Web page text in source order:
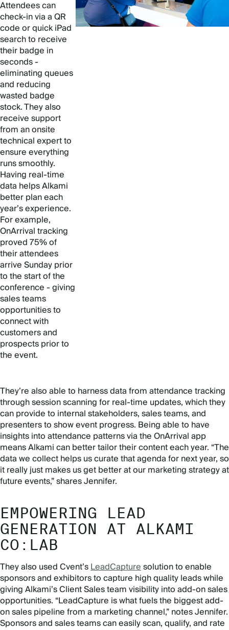
Attendees can
check-in via a QR
code or quick iPad
search to receive
their badge in
seconds -
eliminating queues
and reducing
wasted badge
stock. They also
receive support
from an onsite
technical expert to
ensure everything
runs smoothly.
Having real-time
data helps Alkami
better plan each
year’s experience.
For example,
OnArrival tracking
proved 75% of
their attendees
arrive Sunday prior
to the start of the
conference - giving
sales teams
opportunities to
connect with
customers and
prospects prior to
the event.
They’re also able to harness data from attendance tracking
through session scanning for real-time updates, which they
can provide to internal stakeholders, sales teams, and
presenters to show event progress. Being able to have
insights into attendance patterns via the OnArrival app
means Alkami can better tailor their content each year. “The
data we collect helps us curate that agenda for next year, so
it really just makes us get better at our marketing strategy at
future events,” shares Jennifer.
EMPOWERING LEAD
GENERATION AT ALKAMI
CO:LAB
They also used Cvent’sLeadCapturesolution to enable
sponsors and exhibitors to capture high quality leads while
giving Alkami’s Client Sales team visibility into add-on sales
opportunities. “LeadCapture is what fuels the biggest add-
on sales pipeline from a marketing channel,” notes Jennifer.
Sponsors and sales teams can easily scan, qualify, and rate